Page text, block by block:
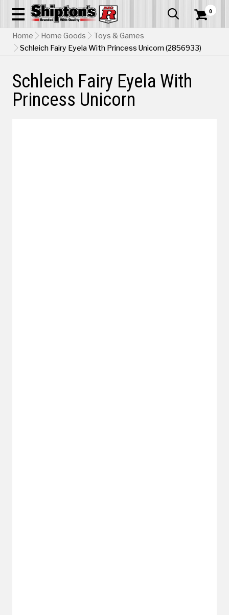
  0
Home Home Goods
Toys & Games
Schleich Fairy Eyela With Princess Unicorn (2856933)
Schleich Fairy Eyela With
Princess Unicorn